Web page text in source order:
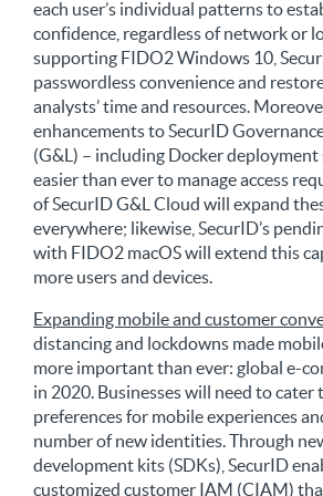
each user’s individual patterns to
confidence, regardless of network or
supporting FIDO2 Windows 10,
passwordless convenience and
analysts’ time and resources.
enhancements to SecurID
(G&L) – including Docker
easier than ever to manage access
of SecurID G&L Cloud will expand
everywhere; likewise, SecurID’s
with FIDO2 macOS will extend this
more users and devices.
Expanding mobile and customer
distancing and lockdowns made
more important than ever: global e-
in 2020. Businesses will need to cater
preferences for mobile experiences
number of new identities. Through
development kits (SDKs), SecurID
customized customer IAM (CIAM)